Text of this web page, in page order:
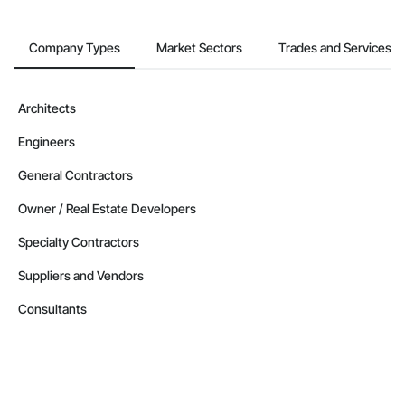
Company Types Market Sectors Trades and Services
Architects
Engineers
General Contractors
Owner / Real Estate Developers
Specialty Contractors
Suppliers and Vendors
Consultants